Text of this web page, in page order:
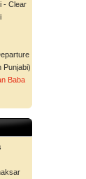
- Clear
Punjabi)
Baba